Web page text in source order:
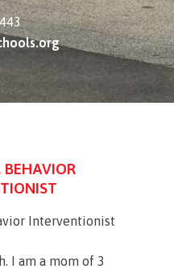
BEHAVIOR
Interventionist
I am a mom of 3